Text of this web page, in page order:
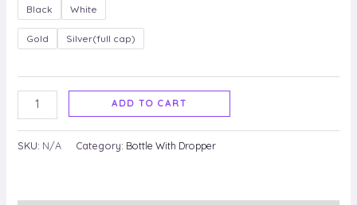
Black White
Gold Silver(full cap)
ADD TO CART
SKU: N/A Category: Bottle With Dropper